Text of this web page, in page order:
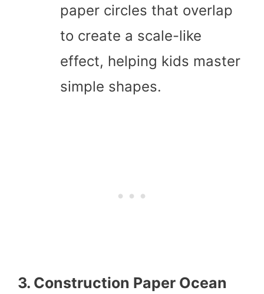
paper circles that overlap
to create a scale-like
effect, helping kids master
simple shapes.
3. Construction Paper Ocean